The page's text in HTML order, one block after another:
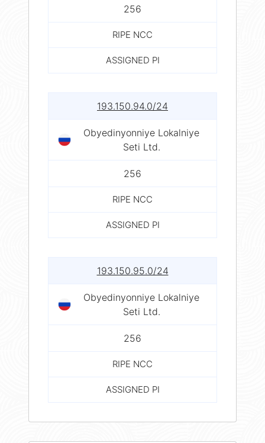
256
RIPE NCC
ASSIGNED PI
193.150.94.0/24
Obyedinyonniye Lokalniye
Seti Ltd.
256
RIPE NCC
ASSIGNED PI
193.150.95.0/24
Obyedinyonniye Lokalniye
Seti Ltd.
256
RIPE NCC
ASSIGNED PI